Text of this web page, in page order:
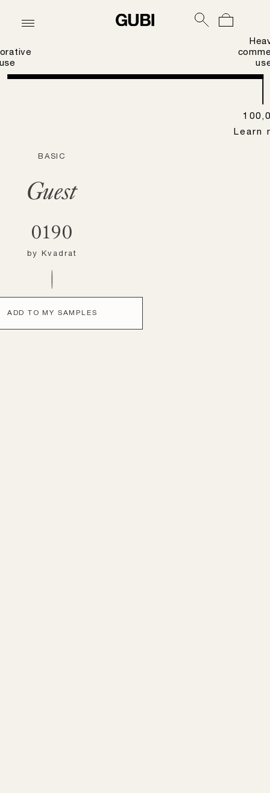
BASIC
Guest
0190
by Kvadrat
ADD TO MY SAMPLES
Learn